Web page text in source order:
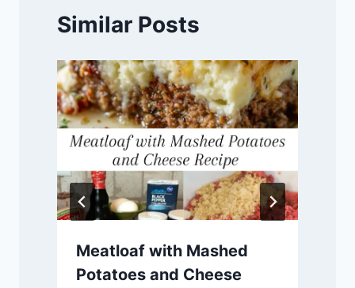
Similar Posts
Meatloaf with Mashed
Potatoes and Cheese